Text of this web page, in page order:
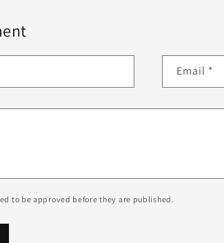
Email *
to be approved before they are published.